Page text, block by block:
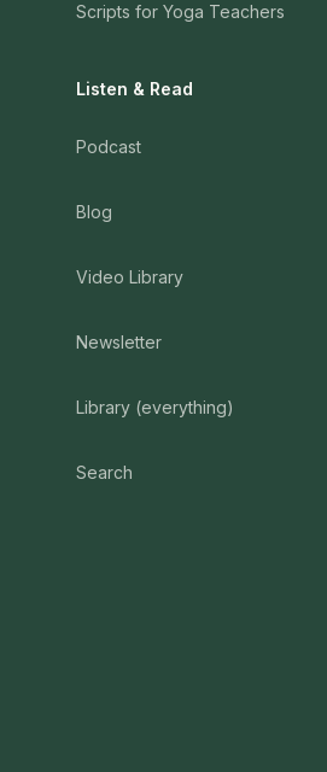
Scripts for Yoga Teachers
Listen & Read
Podcast
Blog
Video Library
Newsletter
Library (everything)
Search